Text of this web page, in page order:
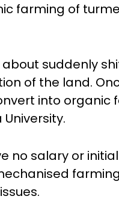
farming of
suddenly
of the land.
into organic
no salary or